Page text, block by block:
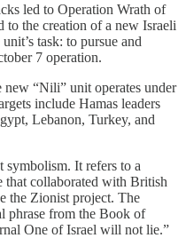
led to Operation Wrath of
to the creation of a new Israeli
task: to pursue and
7 operation.
“Nili” unit operates under
include Hamas leaders
Lebanon, Turkey, and
symbolism. It refers to a
that collaborated with British
the Zionist project. The
phrase from the Book of
One of Israel will not lie.”